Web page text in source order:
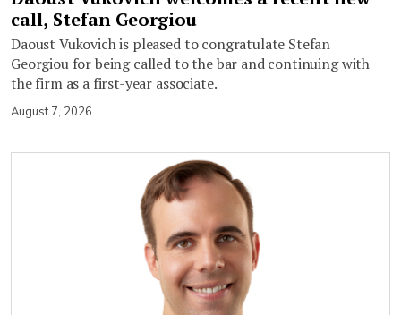
call, Stefan Georgiou
Daoust Vukovich is pleased to congratulate Stefan
Georgiou for being called to the bar and continuing with
the firm as a first-year associate.
August 7, 2026